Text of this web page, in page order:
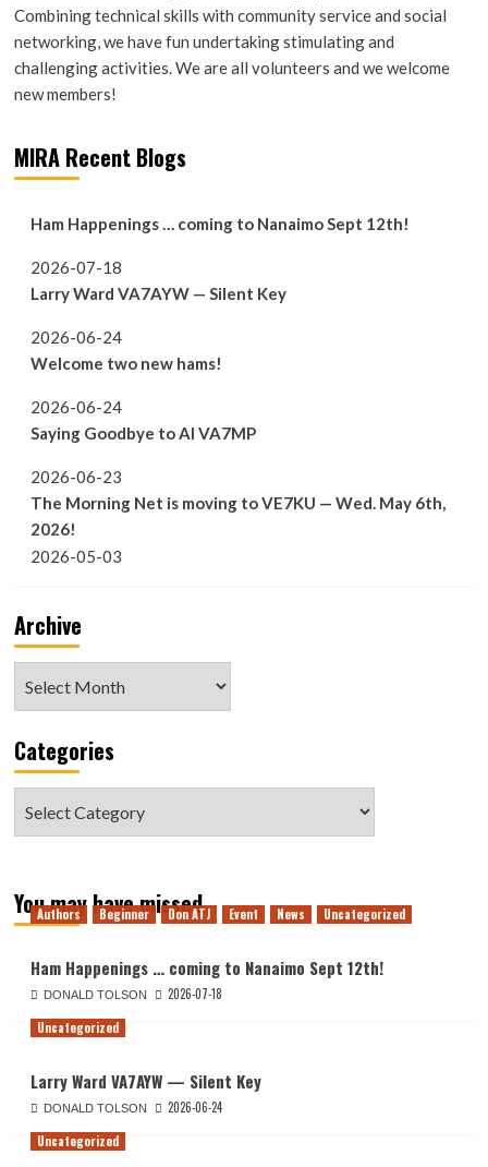
Combining technical skills with community service and social
networking, we have fun undertaking stimulating and
challenging activities. We are all volunteers and we welcome
new members!
MIRA Recent Blogs
Ham Happenings … coming to Nanaimo Sept 12th!
2026-07-18
Larry Ward VA7AYW — Silent Key
2026-06-24
Welcome two new hams!
2026-06-24
Saying Goodbye to Al VA7MP
2026-06-23
The Morning Net is moving to VE7KU — Wed. May 6th,
2026!
2026-05-03
Archive
Categories
You may have missed
Authors Beginner Don ATJ Event News Uncategorized
Ham Happenings … coming to Nanaimo Sept 12th!
DONALD TOLSON
2026-07-18
Uncategorized
Larry Ward VA7AYW — Silent Key
DONALD TOLSON
2026-06-24
Uncategorized